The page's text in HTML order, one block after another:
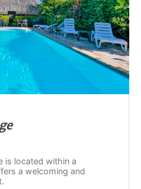
is located within a
a welcoming and